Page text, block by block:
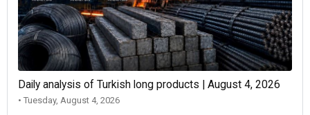
Daily analysis of Turkish long products | August 4, 2026
• Tuesday, August 4, 2026